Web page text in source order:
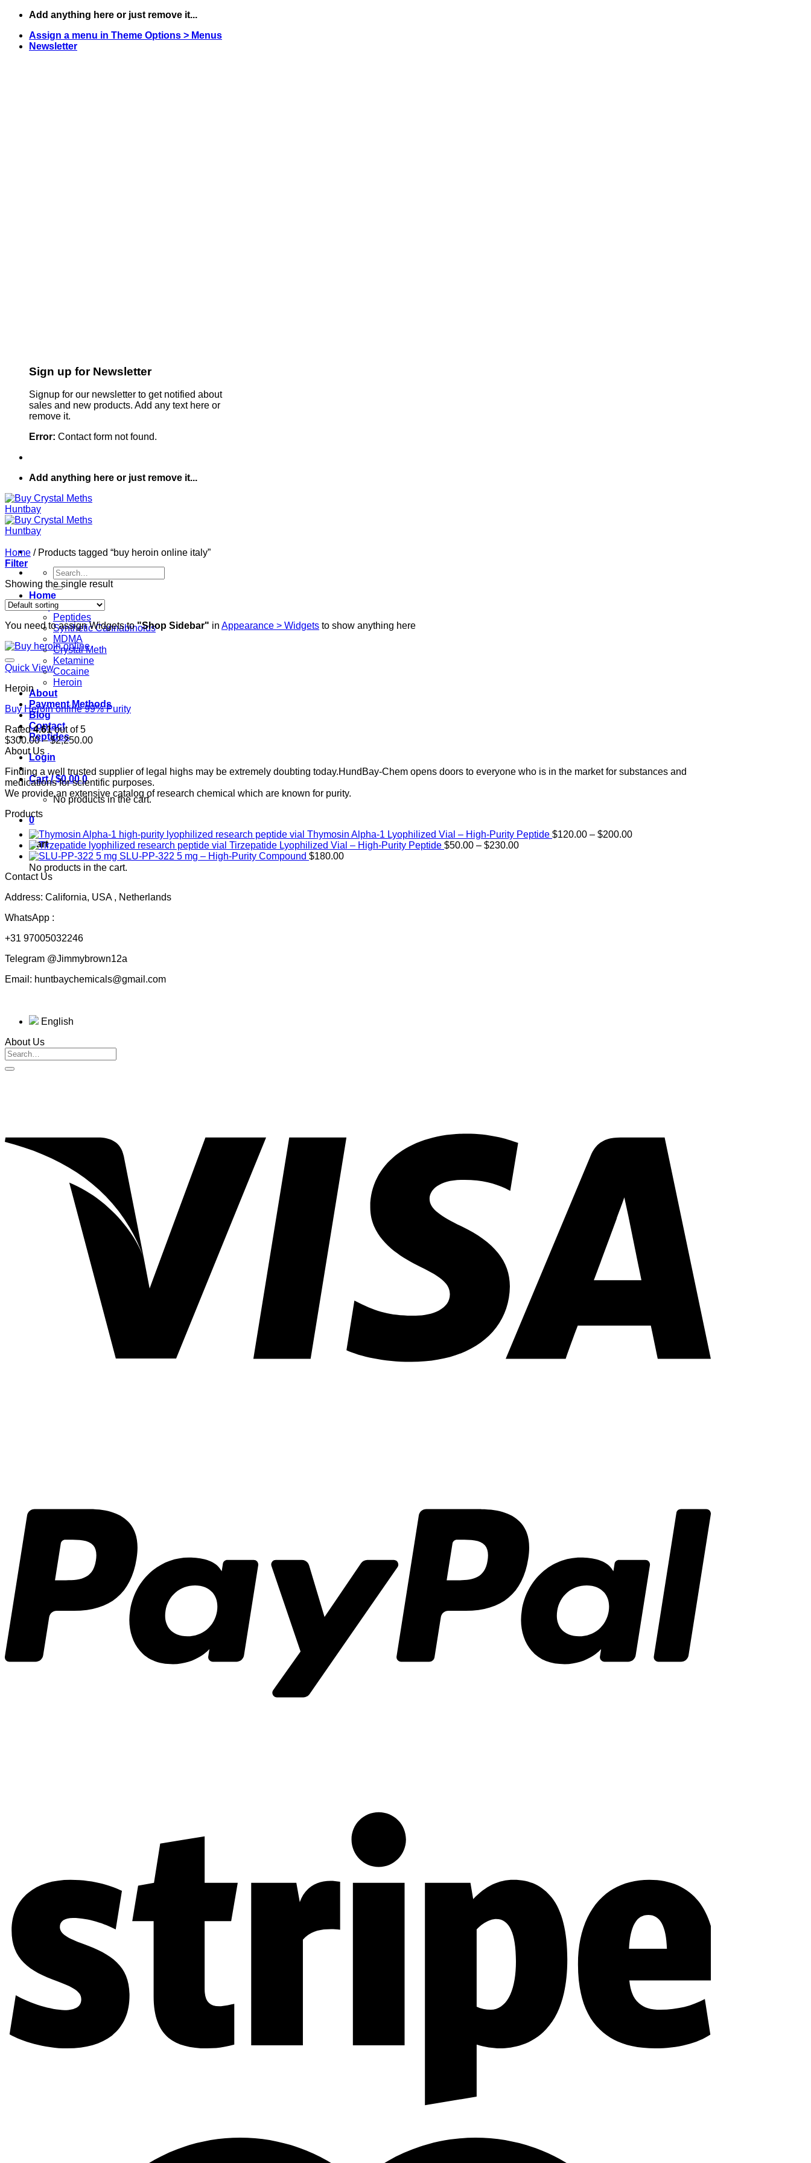
Skip
content
Add anything here or just remove it...
Assign a menu in Theme Options > Menus
Newsletter
Sign up for Newsletter
Signup for our newsletter to get notified about
sales and new products. Add any text here or
remove it.
Error: Contact form not found.
Add anything here or just remove it...
Search
for:
Home
Shop
Peptides
Synthetic Cannabinoids
MDMA
Crystal Meth
Ketamine
Cocaine
Heroin
About
Payment Methods
Blog
Contact
Peptides
Login
Cart /$0.00 0
No products in the cart.
0
Cart
No products in the cart.
Home /Products tagged “buy heroin online italy”
Filter
Showing the single result
You need to assign Widgets to"Shop Sidebar" in Appearance > Widgets to show anything here
Quick View
Heroin
Buy Heroin online 99% Purity
Rated4.61out of 5
$300.00 – $2,250.00Price
through
$2,250.00
About Us
Finding a well trusted supplier of legal highs may be extremely doubting today.HundBay-Chem opens doors to everyone who is in the market for substances and
medications for scientific purposes.
We provide an extensive catalog of research chemical which are known for purity.
Products
Thymosin Alpha-1 Lyophilized Vial – High-Purity Peptide $120.00 – $200.00Price
Tirzepatide Lyophilized Vial – High-Purity Peptide $50.00 – $230.00Price
SLU-PP-322 5 mg – High-Purity Compound $180.00
Contact Us
Address: California, USA , Netherlands
WhatsApp :
+31 97005032246
Telegram @Jimmybrown12a
Email: huntbaychemicals@gmail.com
English
About Us